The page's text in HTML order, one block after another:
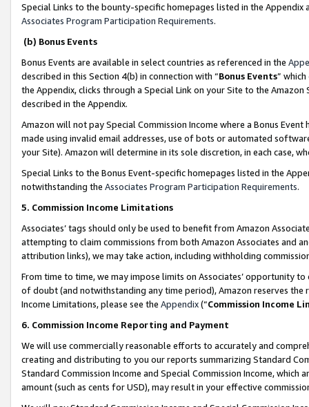
Special Links to the bounty-specific homepages listed in the
Associates Program Participation Requirements.
(b) Bonus Events
Bonus Events are available in select countries as referenced in the
described in this Section 4(b) in connection with “Bonus Events”
the Appendix, clicks through a Special Link on your Site to the
described in the Appendix.
Amazon will not pay Special Commission Income where a Bonus
made using invalid email addresses, use of bots or automated
your Site). Amazon will determine in its sole discretion, in each case,
Special Links to the Bonus Event-specific homepages listed in the
notwithstanding the Associates Program Participation Requirements.
5. Commission Income Limitations
Associates’ tags should only be used to benefit from Amazon
attempting to claim commissions from both Amazon Associates and
attribution links), we may take action, including withholding
From time to time, we may impose limits on Associates’ opportunity
of doubt (and notwithstanding any time period), Amazon reserves
Income Limitations, please see the Appendix(“Commission Income
6. Commission Income Reporting and Payment
We will use commercially reasonable efforts to accurately and
creating and distributing to you our reports summarizing Standard
Standard Commission Income and Special Commission Income,
amount (such as cents for USD), may result in your effective